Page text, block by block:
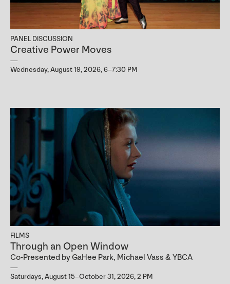
PANEL DISCUSSION
Creative Power Moves
Wednesday, August 19, 2026, 6–7:30 PM
FILMS
Through an Open Window
Co-Presented by GaHee Park, Michael Vass & YBCA
Saturdays, August 15–October 31, 2026, 2 PM